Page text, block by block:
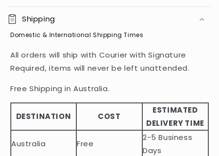
o
l
a
p
b
e
c
Shipping
Domestic & International Shipping Times
All orders will ship with Courier with Signature
Required, items will never be left unattended.
Free Shipping in Australia.
DESTINATION COST
ESTIMATED
DELIVERY TIME
Australia
Free
2-5 Business
Days